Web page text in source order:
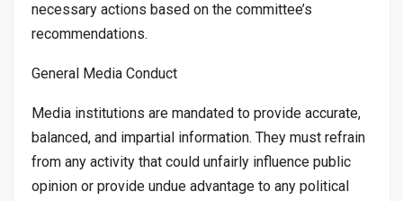
necessary actions based on the committee’s
recommendations.
General Media Conduct
Media institutions are mandated to provide accurate,
balanced, and impartial information. They must refrain
from any activity that could unfairly influence public
opinion or provide undue advantage to any political